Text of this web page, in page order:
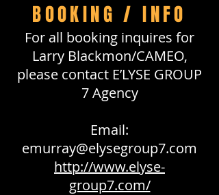
BOOKING / INFO
For all booking inquires for
Larry Blackmon/CAMEO,
please contact E’LYSE GROUP
7 Agency
Email:
emurray@elysegroup7.com
http://www.elyse-
group7.com/